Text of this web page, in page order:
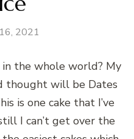
2021
in the whole world? My
thought will be Dates
is one cake that I’ve
I can’t get over the